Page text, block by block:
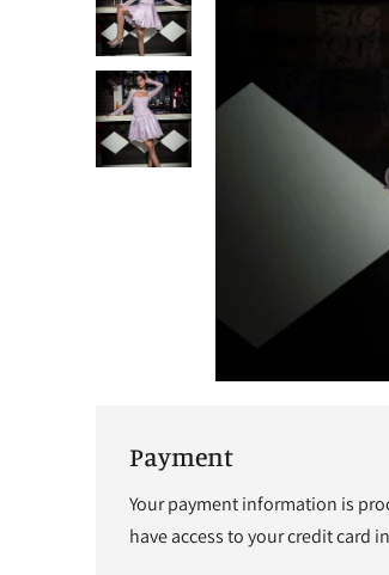
Payment
Your payment information is
have access to your credit card